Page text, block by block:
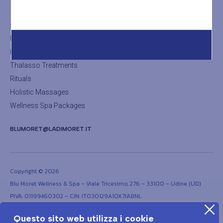
Questo sito web utilizza i cookie
SHOP
Thalasso Treatments
Rituals
Holistic Massages
Wellness Spa Packages
BLUMORET@LADIMORET.IT
Copyright © 2026
Blu Moret Wellness & Spa – Viale Tricesimo, 276 – 33100 – Udine (UD)
PIVA: 01199460302 – CIN: IT030129A1OX7IA8NL